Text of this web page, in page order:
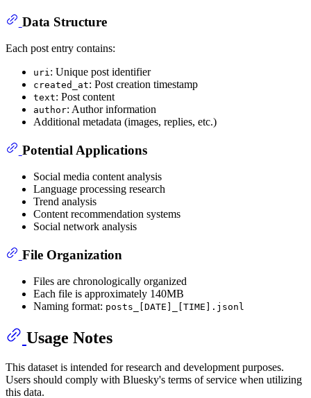
Data Structure
Each post entry contains:
uri: Unique post identifier
created_at: Post creation timestamp
text: Post content
author: Author information
Additional metadata (images, replies, etc.)
Potential Applications
Social media content analysis
Language processing research
Trend analysis
Content recommendation systems
Social network analysis
File Organization
Files are chronologically organized
Each file is approximately 140MB
Naming format: posts_[DATE]_[TIME].jsonl
Usage Notes
This dataset is intended for research and development purposes.
Users should comply with Bluesky's terms of service when utilizing
this data.